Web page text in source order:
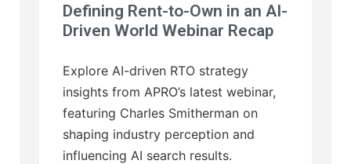
Defining Rent-to-Own in an AI-
Driven World Webinar Recap
Explore AI-driven RTO strategy
insights from APRO’s latest webinar,
featuring Charles Smitherman on
shaping industry perception and
influencing AI search results.